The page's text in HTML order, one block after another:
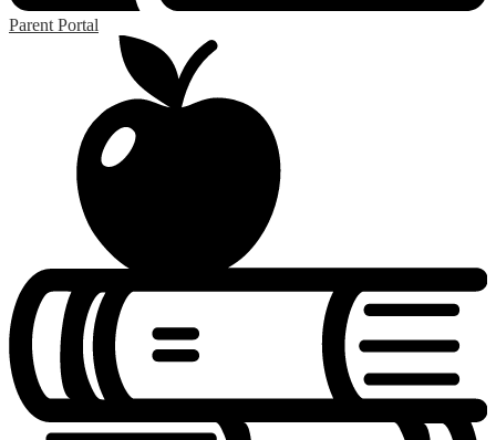
Parent Portal